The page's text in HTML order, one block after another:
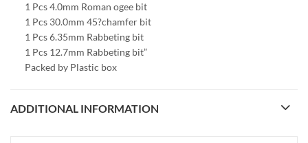
1 Pcs 4.0mm Roman ogee bit
1 Pcs 30.0mm 45?chamfer bit
1 Pcs 6.35mm Rabbeting bit
1 Pcs 12.7mm Rabbeting bit”
Packed by Plastic box
ADDITIONAL INFORMATION